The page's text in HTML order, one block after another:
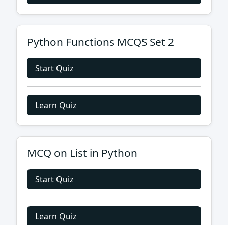
Python Functions MCQS Set 2
Start Quiz
Learn Quiz
MCQ on List in Python
Start Quiz
Learn Quiz